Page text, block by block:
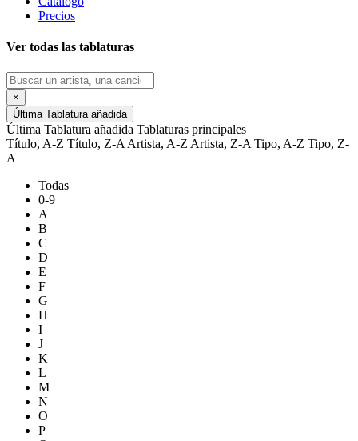
Precios
Ver todas las tablaturas
×
Última Tablatura añadida
Última Tablatura añadida Tablaturas principales
Título, A-Z Título, Z-A Artista, A-Z Artista, Z-A Tipo, A-Z Tipo, Z-
A
Todas
0-9
A
B
C
D
E
F
G
H
I
J
K
L
M
N
O
P